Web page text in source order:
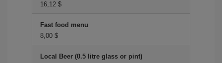
16,12 $
Fast food menu
8,00 $
Local Beer (0.5 litre glass or pint)